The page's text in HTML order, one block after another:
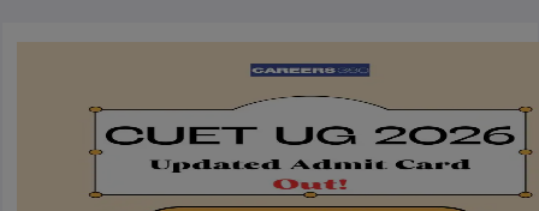
Government Colleges in BhopalGovernment Colleges in Pune
in AllahabadPrivate Degree Colleges in VaranasiPrivate Degree